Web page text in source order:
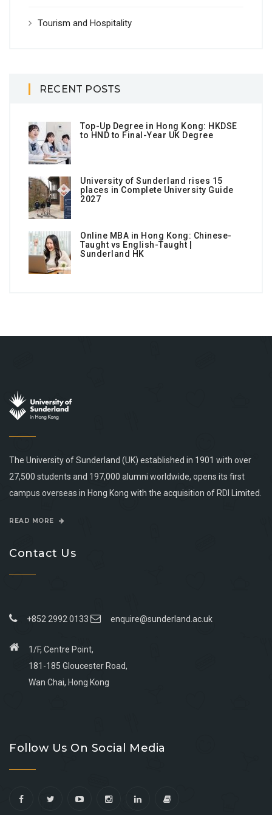
Tourism and Hospitality
RECENT POSTS
Top-Up Degree in Hong Kong: HKDSE
to HND to Final-Year UK Degree
University of Sunderland rises 15
places in Complete University Guide
2027
Online MBA in Hong Kong: Chinese-
Taught vs English-Taught |
Sunderland HK
The University of Sunderland (UK) established in 1901 with over
27,500 students and 197,000 alumni worldwide, opens its first
campus overseas in Hong Kong with the acquisition of RDI Limited.
READ MORE
Contact Us
+852 2992 0133 enquire@sunderland.ac.uk
1/F, Centre Point,
181-185 Gloucester Road,
Wan Chai, Hong Kong
facebook
youtube
linkedin
instagram
Follow Us On Social Media